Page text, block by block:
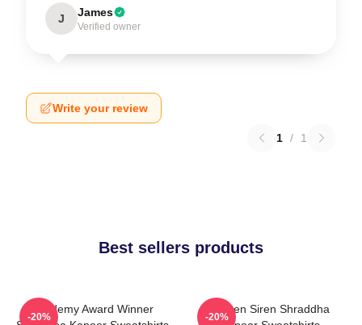
J James
Verified owner
Write your review
1 / 1
Best sellers products
Academy Award Winner
-20%
Screen Siren Shraddha
-20%